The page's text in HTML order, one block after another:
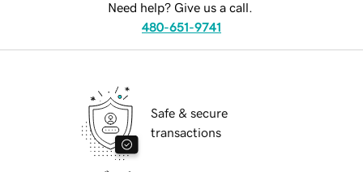
Need help? Give us a call.
480-651-9741
Safe & secure
transactions